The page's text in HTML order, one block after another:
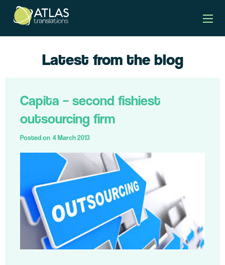
Latest from the blog
Posted on 4 March 2013
Capita – second fishiest
outsourcing firm